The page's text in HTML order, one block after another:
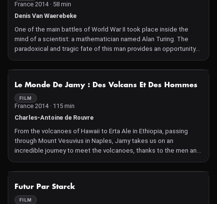
France 2014 · 58 min
Denis Van Waerebeke
One of the main battles of World War II took place inside the
mind of a scientist: a mathematician named Alan Turing. The
paradoxical and tragic fate of this man provides an opportunity
to reread the history of the war in a new light.
Le Monde De Jamy : Des Volcans Et Des Hommes
FILM
France 2014 · 115 min
Charles-Antoine de Rouvre
From the volcanoes of Hawaii to Erta Ale in Ethiopia, passing
through Mount Vesuvius in Naples, Jamy takes us on an
incredible journey to meet the volcanoes, thanks to the men and
women who share their secrets, mysteries, and legends.
Futur Par Starck
FILM